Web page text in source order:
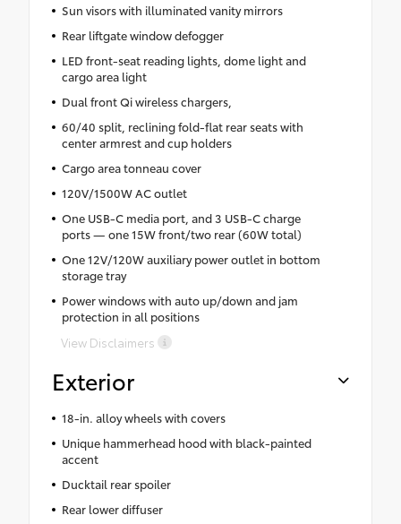
Sun visors with illuminated vanity mirrors
Rear liftgate window defogger
LED front-seat reading lights, dome light and
cargo area light
Dual front Qi wireless chargers,
60/40 split, reclining fold-flat rear seats with
center armrest and cup holders
Cargo area tonneau cover
120V/1500W AC outlet
One USB-C media port, and 3 USB-C charge
ports — one 15W front/two rear (60W total)
One 12V/120W auxiliary power outlet in bottom
storage tray
Power windows with auto up/down and jam
protection in all positions
View Disclaimers
Exterior
18-in. alloy wheels with covers
Unique hammerhead hood with black-painted
accent
Ducktail rear spoiler
Rear lower diffuser